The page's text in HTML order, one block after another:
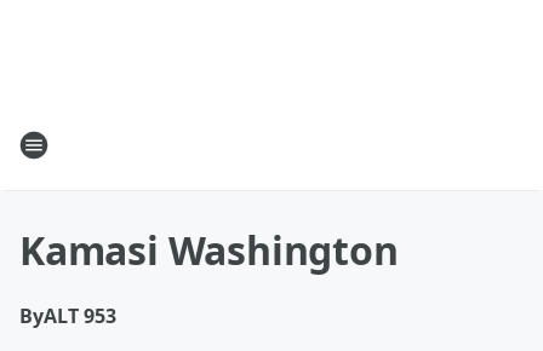
Kamasi Washington
ByALT 953